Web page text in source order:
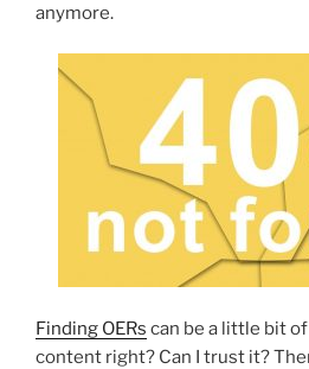
anymore.
Finding OERs can be a little bit
content right? Can I trust it?